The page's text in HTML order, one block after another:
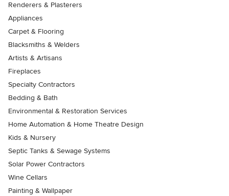
Renderers & Plasterers
Appliances
Carpet & Flooring
Blacksmiths & Welders
Artists & Artisans
Fireplaces
Specialty Contractors
Bedding & Bath
Environmental & Restoration Services
Home Automation & Home Theatre Design
Kids & Nursery
Septic Tanks & Sewage Systems
Solar Power Contractors
Wine Cellars
Painting & Wallpaper